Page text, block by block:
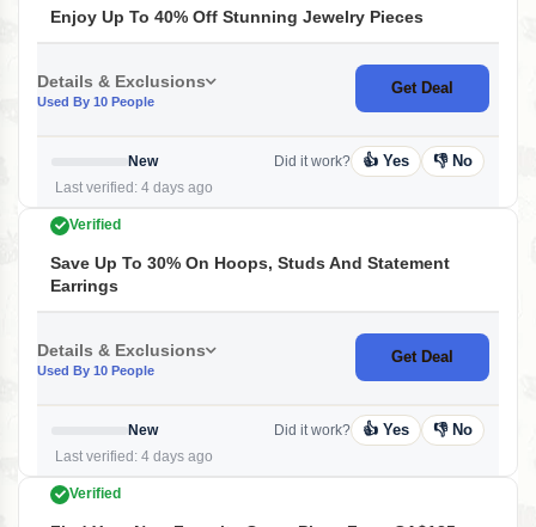
Enjoy Up To 40% Off Stunning Jewelry Pieces
Details & Exclusions
Used By 10 People
Get Deal
New
Last verified: 4 days ago
Did it work? 👍 Yes 👎 No
Verified
Save Up To 30% On Hoops, Studs And Statement
Earrings
Details & Exclusions
Used By 10 People
Get Deal
New
Last verified: 4 days ago
Did it work? 👍 Yes 👎 No
Verified